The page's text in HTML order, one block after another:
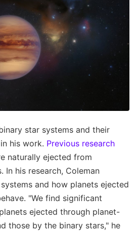
star systems and their
his work. Previous research
naturally ejected from
In his research, Coleman
and how planets ejected
"We find significant
ejected through planet-
those by the binary stars," he